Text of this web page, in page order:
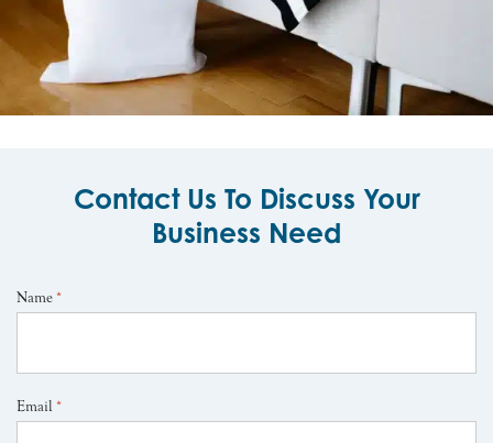
Contact Us To Discuss Your
Business Need
Name *
Email *